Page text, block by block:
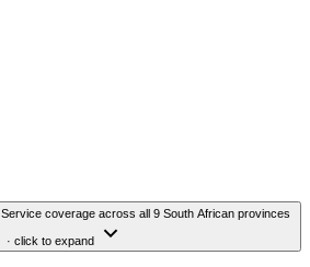
Service coverage across all 9 South African provinces
· click to expand